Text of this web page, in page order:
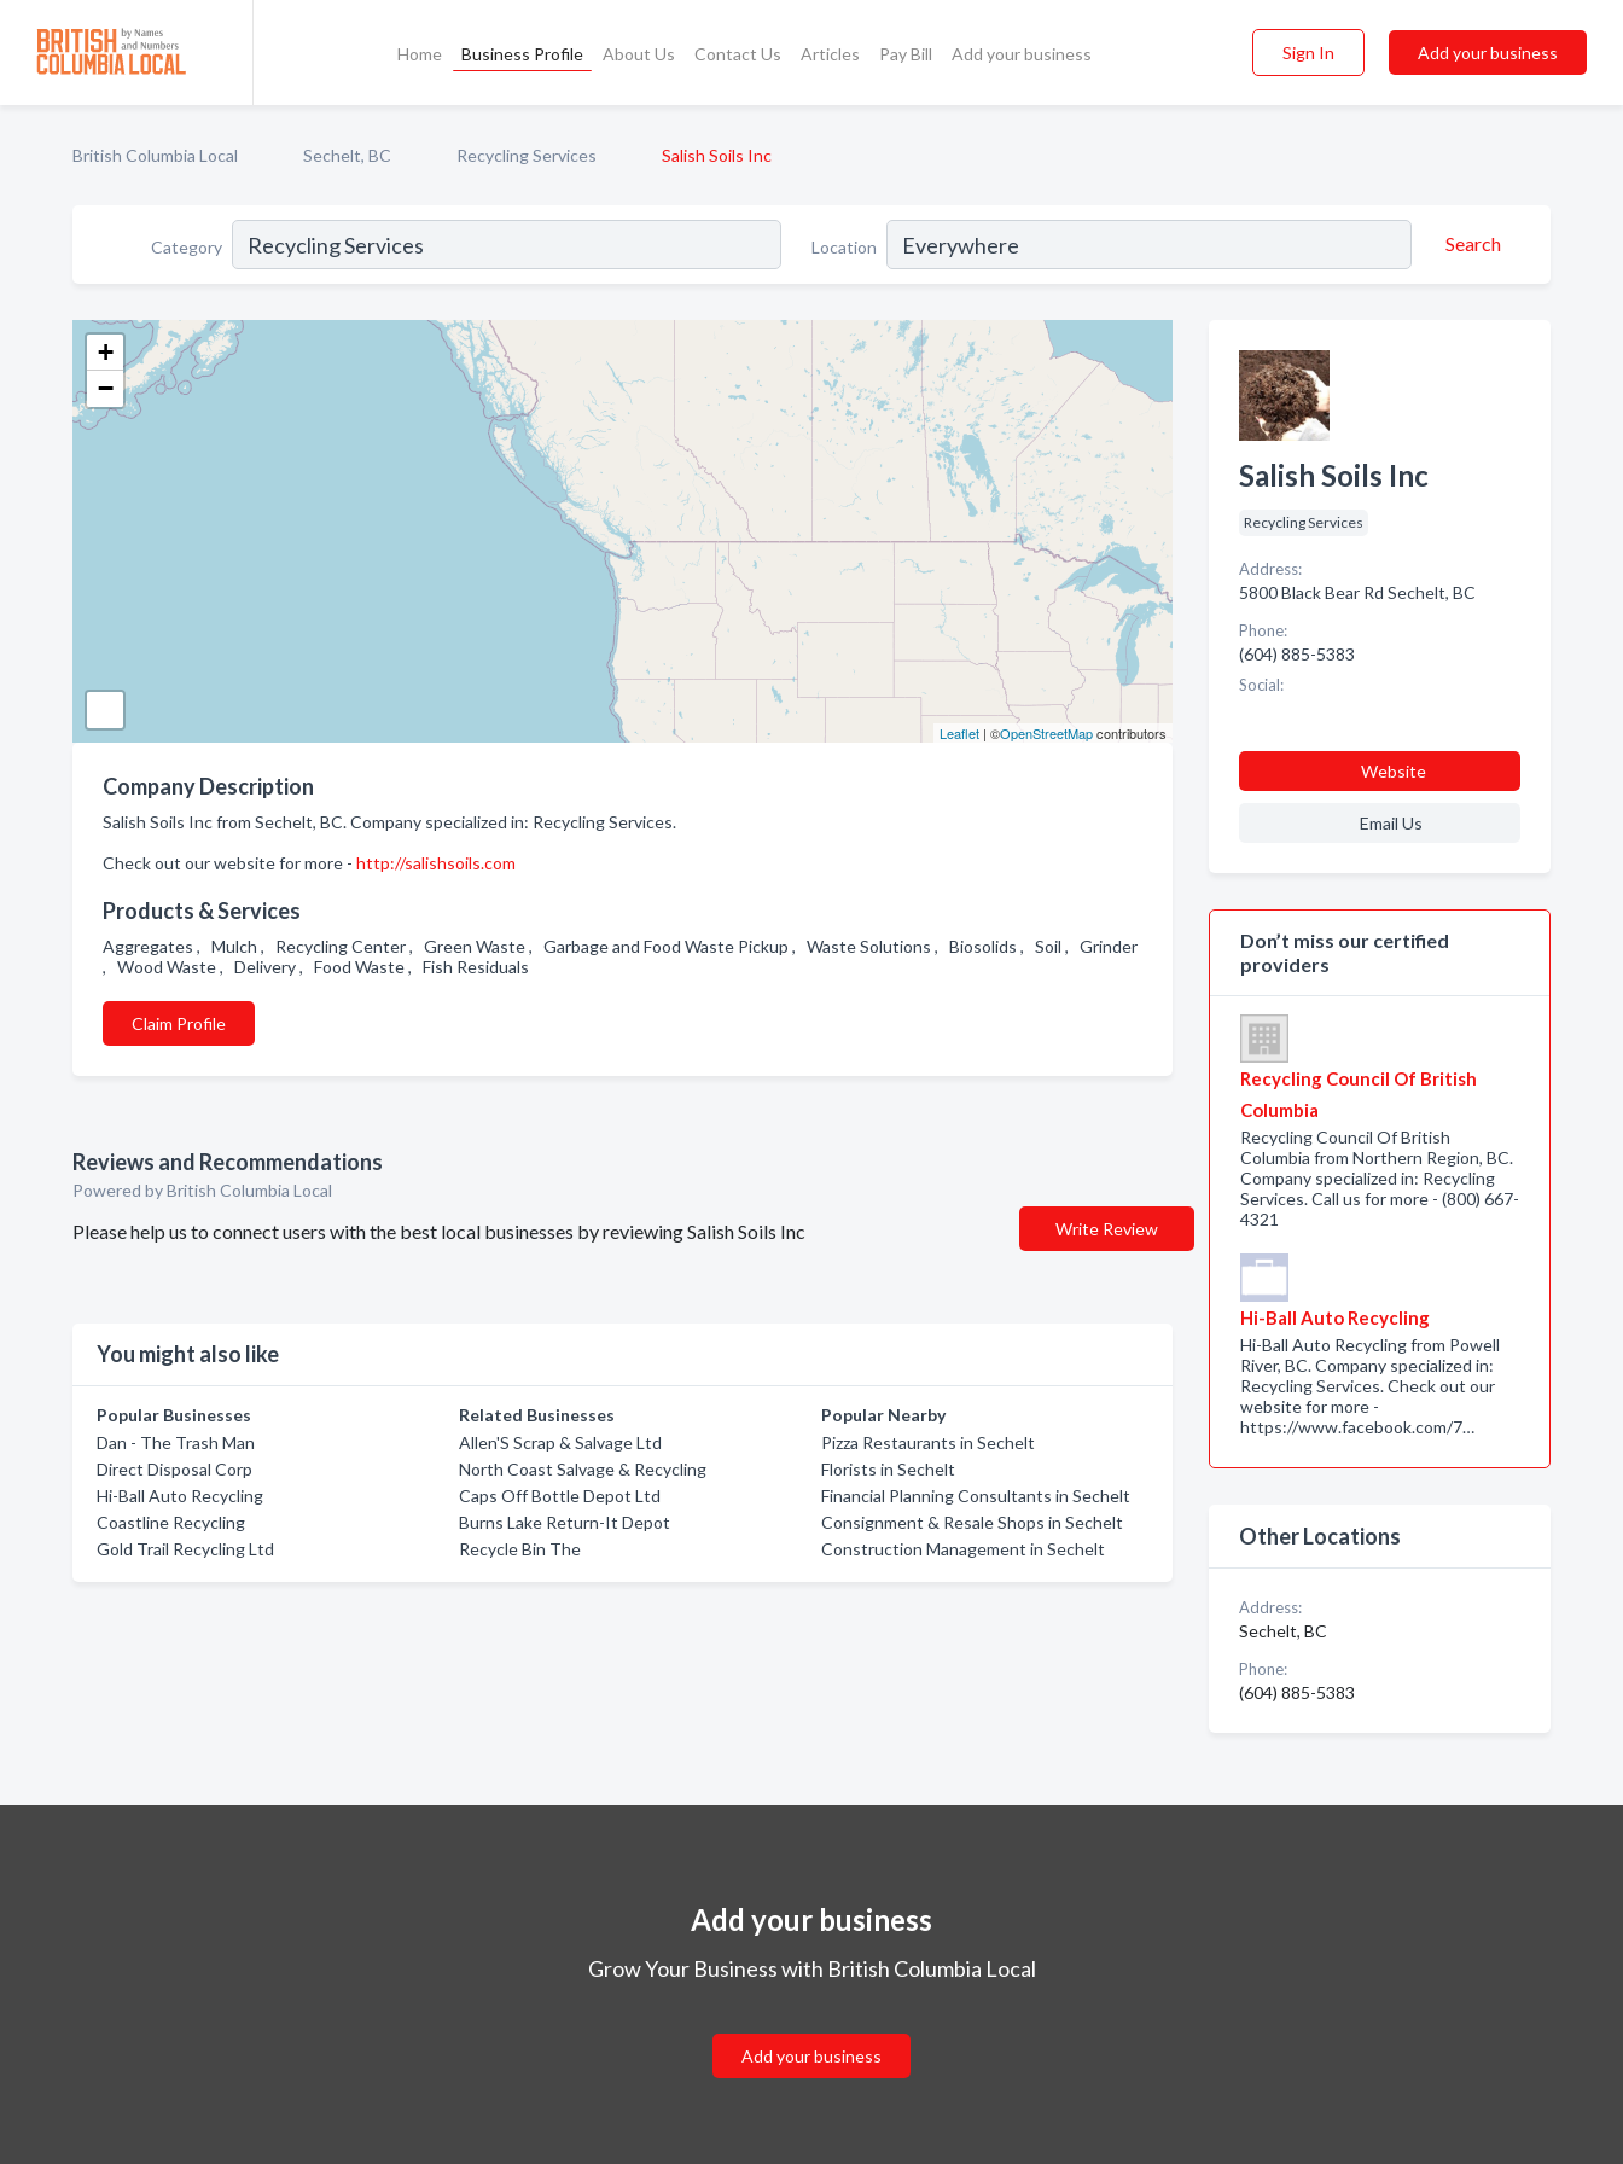
Home Business Profile About Us Contact Us Articles Pay Bill Add your business Sign In Add your business
British Columbia Local Sechelt, BC Recycling Services Salish Soils Inc
Category Location Search
+
−
Leaflet| ©OpenStreetMapcontributors
Company Description
Salish Soils Inc from Sechelt, BC. Company specialized in: Recycling Services.
Check out our website for more - http://salishsoils.com
Products & Services
Aggregates , Mulch , Recycling Center , Green Waste , Garbage and Food Waste Pickup , Waste Solutions , Biosolids , Soil , Grinder
, Wood Waste , Delivery , Food Waste , Fish Residuals
Claim Profile
Reviews and Recommendations
Powered by British Columbia Local
Please help us to connect users with the best local businesses by reviewing Salish Soils Inc Write Review
You might also like
Popular Businesses
Dan - The Trash Man
Direct Disposal Corp
Hi-Ball Auto Recycling
Coastline Recycling
Gold Trail Recycling Ltd
Related Businesses
Allen'S Scrap & Salvage Ltd
North Coast Salvage & Recycling
Caps Off Bottle Depot Ltd
Burns Lake Return-It Depot
Recycle Bin The
Popular Nearby
Pizza Restaurants in Sechelt
Florists in Sechelt
Financial Planning Consultants in Sechelt
Consignment & Resale Shops in Sechelt
Construction Management in Sechelt
Salish Soils Inc
Recycling Services
Address:
5800 Black Bear Rd Sechelt, BC
Phone:
(604) 885-5383
Social:
Website
Email Us
Don’t miss our certified
providers
Recycling Council Of British
Columbia
Recycling Council Of British
Columbia from Northern Region, BC.
Company specialized in: Recycling
Services. Call us for more - (800) 667-
4321
Hi-Ball Auto Recycling
Hi-Ball Auto Recycling from Powell
River, BC. Company specialized in:
Recycling Services. Check out our
website for more -
https://www.facebook.com/7…
Other Locations
Address:
Sechelt, BC
Phone:
(604) 885-5383
Add your business
Grow Your Business with British Columbia Local
Add your business